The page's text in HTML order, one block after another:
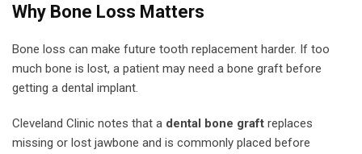
Why Bone Loss Matters
Bone loss can make future tooth replacement harder. If too
much bone is lost, a patient may need a bone graft before
getting a dental implant.
Cleveland Clinic notes that a dental bone graft replaces
missing or lost jawbone and is commonly placed before